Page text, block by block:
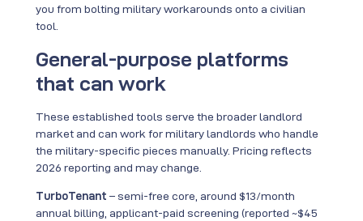
you from bolting military workarounds onto a civilian
tool.
General-purpose platforms
that can work
These established tools serve the broader landlord
market and can work for military landlords who handle
the military-specific pieces manually. Pricing reflects
2026 reporting and may change.
TurboTenant – semi-free core, around $13/month
annual billing, applicant-paid screening (reported ~$45